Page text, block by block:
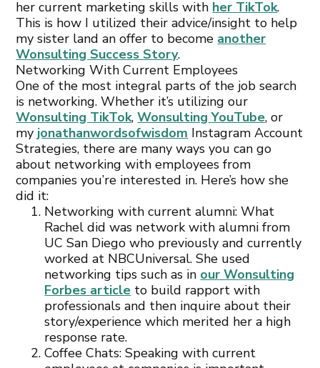
her current marketing skills with her TikTok.
This is how I utilized their advice/insight to help
my sister land an offer to become another
Wonsulting Success Story.
Networking With Current Employees
One of the most integral parts of the job search
is networking. Whether it’s utilizing our
Wonsulting TikTok,Wonsulting YouTube, or
my jonathanwordsofwisdom Instagram Account
Strategies, there are many ways you can go
about networking with employees from
companies you’re interested in. Here’s how she
did it:
Networking with current alumni: What
Rachel did was network with alumni from
UC San Diego who previously and currently
worked at NBCUniversal. She used
networking tips such as in our Wonsulting
Forbes article to build rapport with
professionals and then inquire about their
story/experience which merited her a high
response rate.
Coffee Chats: Speaking with current